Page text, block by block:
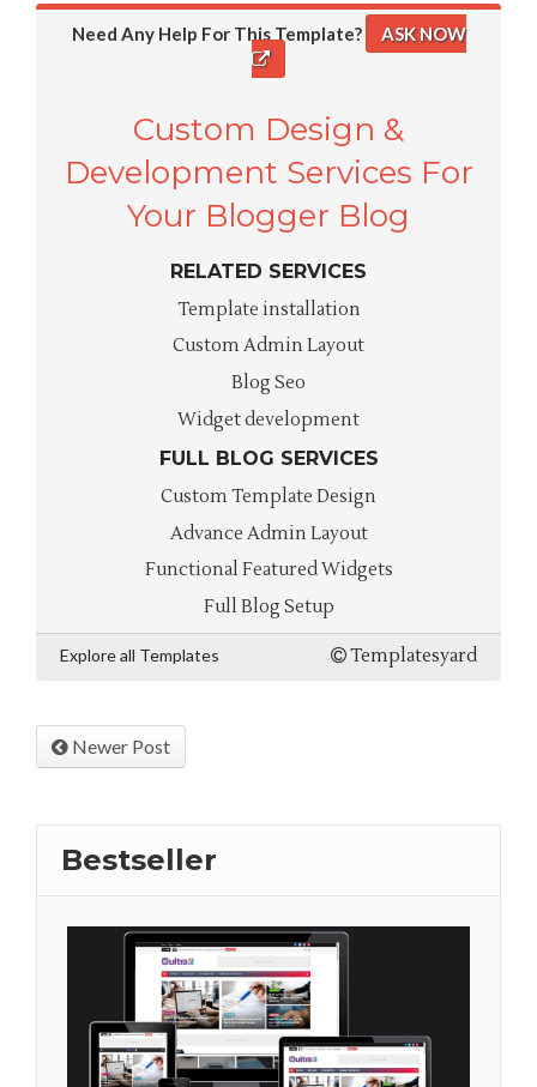
Need Any Help For This Template? ASK NOW
Custom Design &
Development Services For
Your Blogger Blog
RELATED SERVICES
Template installation
Custom Admin Layout
Blog Seo
Widget development
FULL BLOG SERVICES
Custom Template Design
Advance Admin Layout
Functional Featured Widgets
Full Blog Setup
Explore all Templates Templatesyard
Newer Post
Bestseller